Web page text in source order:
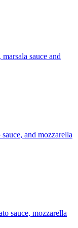
sauce and
and mozzarella
sauce, mozzarella